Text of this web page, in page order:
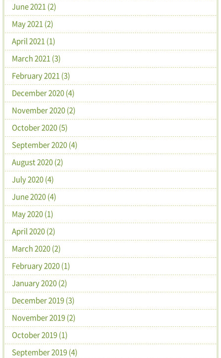
June 2021 (2)
May 2021 (2)
April 2021 (1)
March 2021 (3)
February 2021 (3)
December 2020 (4)
November 2020 (2)
October 2020 (5)
September 2020 (4)
August 2020 (2)
July 2020 (4)
June 2020 (4)
May 2020 (1)
April 2020 (2)
March 2020 (2)
February 2020 (1)
January 2020 (2)
December 2019 (3)
November 2019 (2)
October 2019 (1)
September 2019 (4)